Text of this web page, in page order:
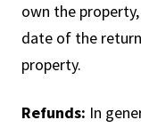
own the
date of the
property.
Refunds: In